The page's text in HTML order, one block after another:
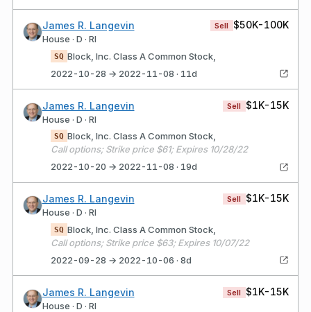
James R. Langevin
House · D · RI
Sell $50K-100K
SQ Block, Inc. Class A Common Stock,
2022-10-28 → 2022-11-08 · 11d
James R. Langevin
House · D · RI
Sell $1K-15K
SQ Block, Inc. Class A Common Stock,
Call options; Strike price $61; Expires 10/28/22
2022-10-20 → 2022-11-08 · 19d
James R. Langevin
House · D · RI
Sell $1K-15K
SQ Block, Inc. Class A Common Stock,
Call options; Strike price $63; Expires 10/07/22
2022-09-28 → 2022-10-06 · 8d
James R. Langevin
House · D · RI
Sell $1K-15K